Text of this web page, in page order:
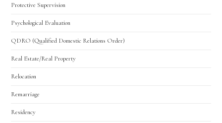
Protective Supervision
Psychological Evaluation
QDRO (Qualified Domestic Relations Order)
Real Estate/Real Property
Relocation
Remarriage
Residency